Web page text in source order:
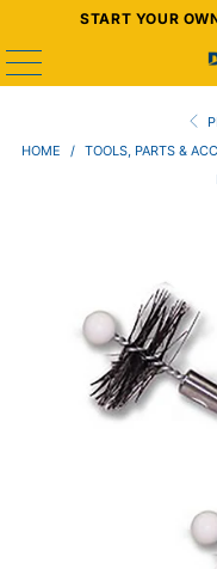
START YOUR
HOME
/ TOOLS, PARTS &